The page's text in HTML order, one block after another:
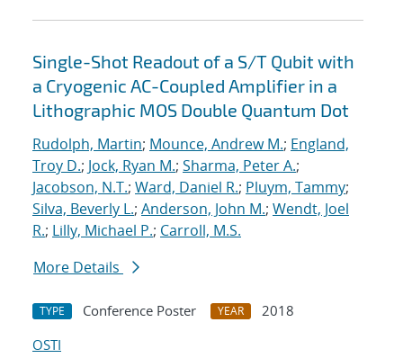
Single-Shot Readout of a S/T Qubit with
a Cryogenic AC-Coupled Amplifier in a
Lithographic MOS Double Quantum Dot
Rudolph, Martin; Mounce, Andrew M.; England,
Troy D.; Jock, Ryan M.; Sharma, Peter A.;
Jacobson, N.T.; Ward, Daniel R.; Pluym, Tammy;
Silva, Beverly L.; Anderson, John M.; Wendt, Joel
R.; Lilly, Michael P.; Carroll, M.S.
More Details
TYPE Conference Poster YEAR
2018
OSTI